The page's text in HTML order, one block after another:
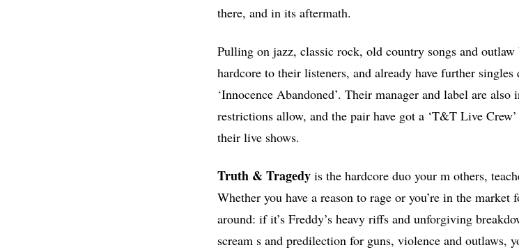
there, and in its aftermath.
Pulling on jazz, classic rock, old country songs and
hardcore to their listeners, and already have further
‘Innocence Abandoned’. Their manager and label are
restrictions allow, and the pair have got a ‘T&T Live
their live shows.
Truth & Tragedy is the hardcore duo your m others,
Whether you have a reason to rage or you’re in the
around: if it’s Freddy’s heavy riffs and unforgiving
scream s and predilection for guns, violence and outlaws,